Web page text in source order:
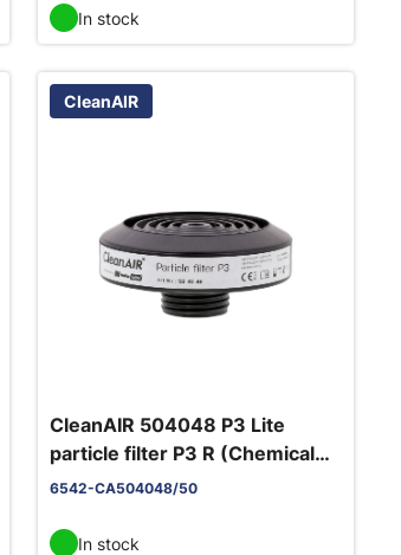
In stock
CleanAIR
CleanAIR 504048 P3 Lite
particle filter P3 R (Chemical
2F)
6542-CA504048/50
In stock